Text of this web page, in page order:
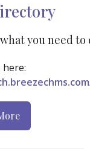
you need to
here: